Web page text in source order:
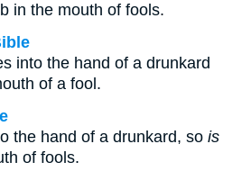
in the mouth of fools.
into the hand of a drunkard
of a fool.
the hand of a drunkard, so is
of fools.